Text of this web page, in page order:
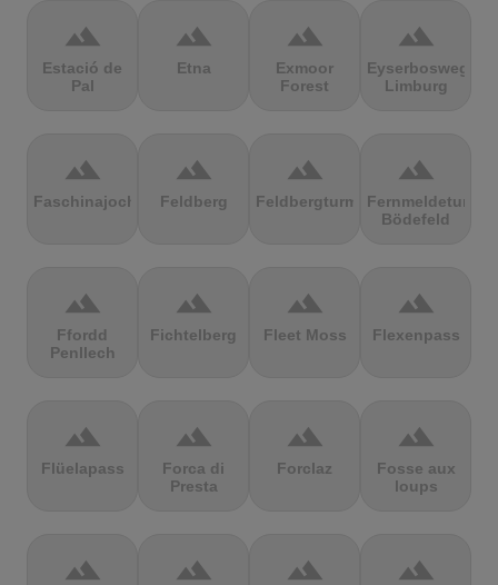
terrain
Estació de
Pal
terrain
Etna
terrain
Exmoor
Forest
terrain
Eyserbosweg
Limburg
terrain
Faschinajoch
terrain
Feldberg
terrain
Feldbergturm
terrain
Fernmeldeturm
Bödefeld
terrain
Ffordd
Penllech
terrain
Fichtelberg
terrain
Fleet Moss
terrain
Flexenpass
terrain
Flüelapass
terrain
Forca di
Presta
terrain
Forclaz
terrain
Fosse aux
loups
terrain terrain terrain terrain